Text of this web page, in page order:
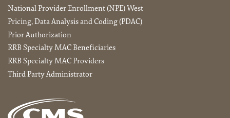
National Provider Enrollment (NPE) West
Pricing, Data Analysis and Coding (PDAC)
Prior Authorization
RRB Specialty MAC Beneficiaries
RRB Specialty MAC Providers
Third Party Administrator